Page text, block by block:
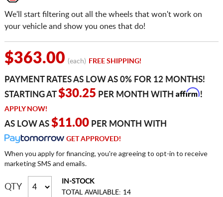
We'll start filtering out all the wheels that won't work on
your vehicle and show you ones that do!
$363.00 (each) FREE SHIPPING!
PAYMENT RATES AS LOW AS 0% FOR 12 MONTHS!
STARTING AT$30.25 PER MONTH WITH Affirm!
APPLY NOW!
AS LOW AS $11.00PER MONTH WITH
GET APPROVED!
When you apply for financing, you're agreeing to opt-in to receive
marketing SMS and emails.
QTY
IN-STOCK
TOTAL AVAILABLE: 14